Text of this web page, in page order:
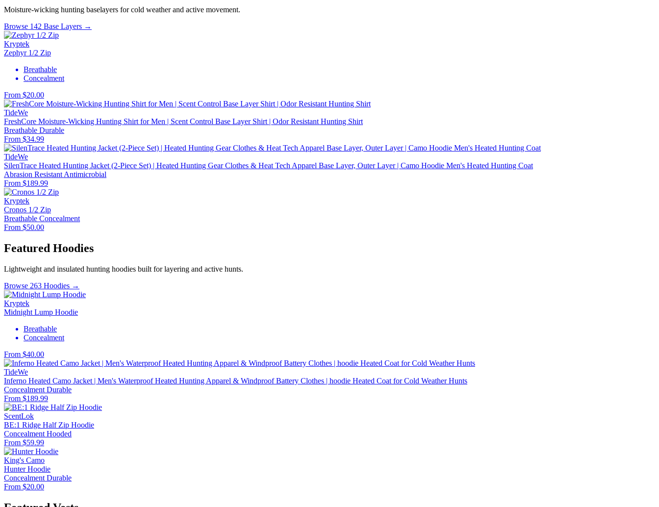
Moisture-wicking hunting baselayers for cold weather and active movement.
Browse 142 Base Layers →
Kryptek
Zephyr 1/2 Zip
Breathable
Concealment
From $20.00
TideWe
FreshCore Moisture-Wicking Hunting Shirt for Men | Scent Control Base Layer Shirt | Odor Resistant Hunting Shirt
Breathable Durable
From $34.99
TideWe
SilenTrace Heated Hunting Jacket (2-Piece Set) | Heated Hunting Gear Clothes & Heat Tech Apparel Base Layer, Outer Layer | Camo Hoodie Men's Heated Hunting Coat
Abrasion Resistant Antimicrobial
From $189.99
Kryptek
Cronos 1/2 Zip
Breathable Concealment
From $50.00
Featured Hoodies
Lightweight and insulated hunting hoodies built for layering and active hunts.
Browse 263 Hoodies →
Kryptek
Midnight Lump Hoodie
Breathable
Concealment
From $40.00
TideWe
Inferno Heated Camo Jacket | Men's Waterproof Heated Hunting Apparel & Windproof Battery Clothes | hoodie Heated Coat for Cold Weather Hunts
Concealment Durable
From $189.99
ScentLok
BE:1 Ridge Half Zip Hoodie
Concealment Hooded
From $59.99
King's Camo
Hunter Hoodie
Concealment Durable
From $20.00